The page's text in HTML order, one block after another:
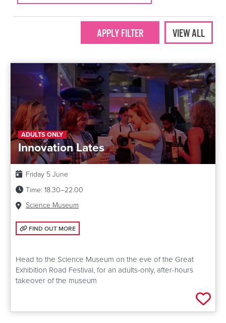
VIEW ALL
ADULTS ONLY
Innovation Lates
Date:
Friday 5 June
Time: 18.30–22.00
Venue:
Science Museum
FIND OUT MORE: INNOVATION LATES
FIND OUT MORE
Head to the Science Museum on the eve of the Great
Exhibition Road Festival, for an adults-only, after-hours
takeover of the museum
Add